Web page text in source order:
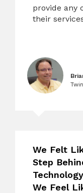
provide any
their
We Felt
Step
We Feel